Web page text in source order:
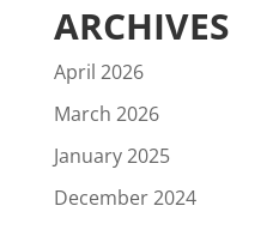
ARCHIVES
April 2026
March 2026
January 2025
December 2024